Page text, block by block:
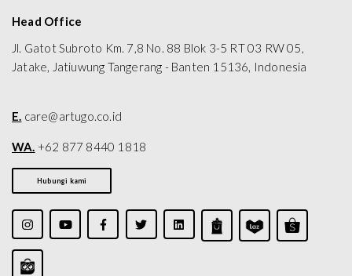
Head Office
Jl. Gatot Subroto Km. 7,8 No. 88 Blok 3-5 RT 03 RW 05,
Jatake, Jatiuwung Tangerang - Banten 15136, Indonesia
E. care@artugo.co.id
WA. +62 877 8440 1818
Hubungi kami